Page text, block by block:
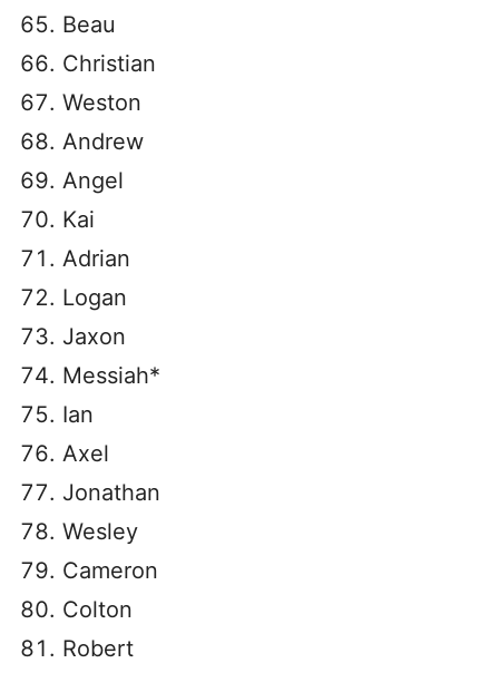
Beau
Christian
Weston
Andrew
Angel
Kai
Adrian
Logan
Jaxon
Messiah*
Ian
Axel
Jonathan
Wesley
Cameron
Colton
Robert